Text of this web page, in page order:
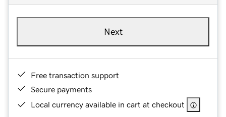
Next
Free transaction support
Secure payments
Local currency available in cart at checkout